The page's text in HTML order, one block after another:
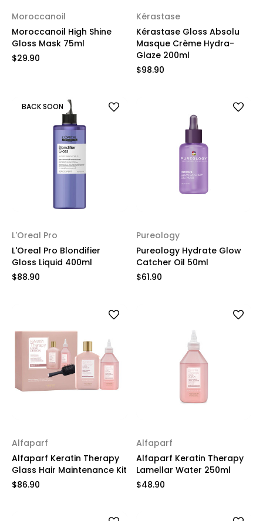
Moroccanoil
Moroccanoil High Shine
Gloss Mask 75ml
$29.90
Kérastase
Kérastase Gloss Absolu
Masque Crème Hydra-
Glaze 200ml
$98.90
BACK SOON
L'Oreal Pro
L'Oreal Pro Blondifier
Gloss Liquid 400ml
$88.90
Pureology
Pureology Hydrate Glow
Catcher Oil 50ml
$61.90
Alfaparf
Alfaparf Keratin Therapy
Glass Hair Maintenance Kit
$86.90
Alfaparf
Alfaparf Keratin Therapy
Lamellar Water 250ml
$48.90